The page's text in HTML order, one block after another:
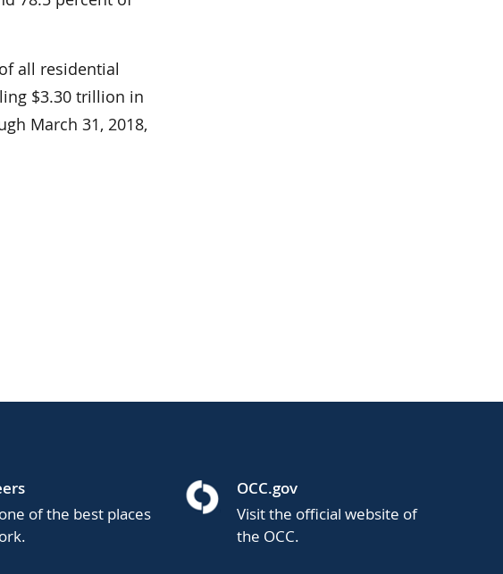
all residential
$3.30 trillion in
March 31, 2018,
of the best places
OCC.gov
Visit the official website of
the OCC.